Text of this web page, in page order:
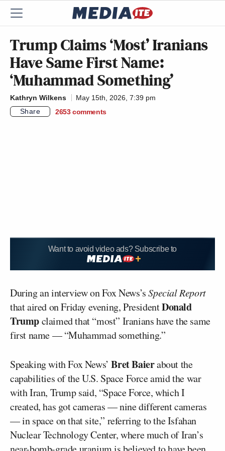
Trump Claims ‘Most’ Iranians
Have Same First Name:
‘Muhammad Something’
Kathryn Wilkens
May 15th, 2026, 7:39 pm
Share
2653 comments
Want to avoid video ads? Subscribe to
During an interview on Fox News’sSpecial Report
that aired on Friday evening, PresidentDonald
Trumpclaimed that “most” Iranians have the same
first name — “Muhammad something.”
Speaking with Fox News’Bret Baierabout the
capabilities of the U.S. Space Force amid the war
with Iran, Trump said, “Space Force, which I
created, has got cameras — nine different cameras
— in space on that site,” referring to the Isfahan
Nuclear Technology Center, where much of Iran’s